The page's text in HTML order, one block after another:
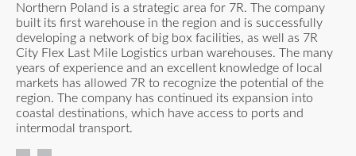
Northern Poland is a strategic area for 7R. The company
built its first warehouse in the region and is successfully
developing a network of big box facilities, as well as 7R
City Flex Last Mile Logistics urban warehouses. The many
years of experience and an excellent knowledge of local
markets has allowed 7R to recognize the potential of the
region. The company has continued its expansion into
coastal destinations, which have access to ports and
intermodal transport.